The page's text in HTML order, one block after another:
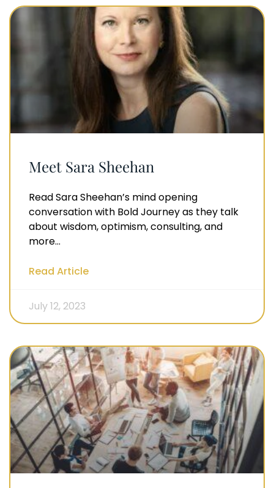
Meet Sara Sheehan
Read Sara Sheehan’s mind opening
conversation with Bold Journey as they talk
about wisdom, optimism, consulting, and
more…
Read Article
July 12, 2023